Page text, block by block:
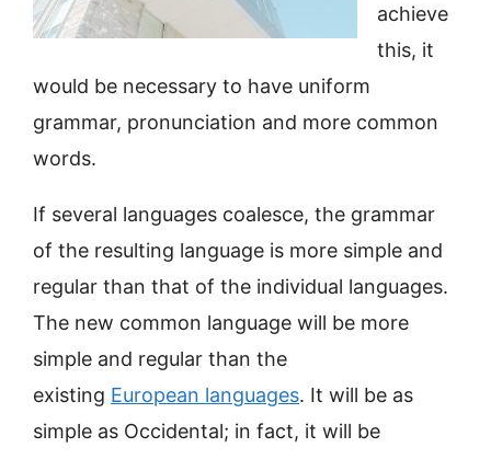
achieve
this, it
would be necessary to have uniform
grammar, pronunciation and more common
words.
If several languages coalesce, the grammar
of the resulting language is more simple and
regular than that of the individual languages.
The new common language will be more
simple and regular than the
existing European languages. It will be as
simple as Occidental; in fact, it will be